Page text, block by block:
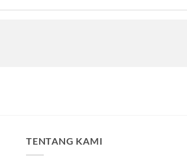
TENTANG KAMI